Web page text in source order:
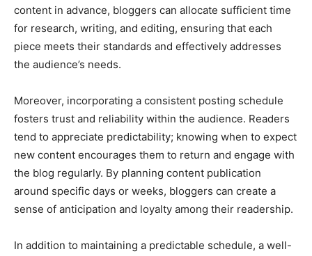
content in advance, bloggers can allocate sufficient time
for research, writing, and editing, ensuring that each
piece meets their standards and effectively addresses
the audience’s needs.
Moreover, incorporating a consistent posting schedule
fosters trust and reliability within the audience. Readers
tend to appreciate predictability; knowing when to expect
new content encourages them to return and engage with
the blog regularly. By planning content publication
around specific days or weeks, bloggers can create a
sense of anticipation and loyalty among their readership.
In addition to maintaining a predictable schedule, a well-